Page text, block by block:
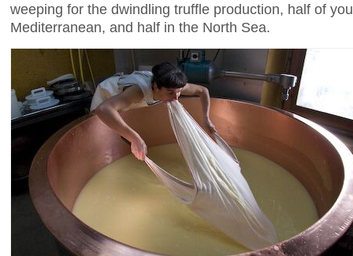
weeping for the dwindling truffle production, half of
Mediterranean, and half in the North Sea.